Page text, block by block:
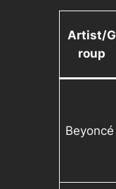
Artist/G
roup
Beyoncé